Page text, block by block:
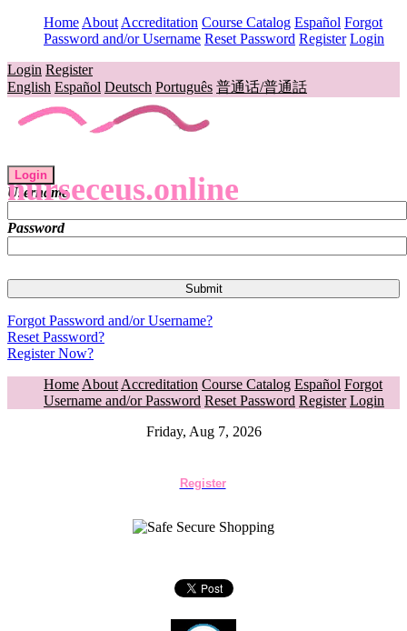
Home About Accreditation Course Catalog Español Forgot
Password and/or Username Reset Password Register Login
Login Register
English Español Deutsch Português 普通话/普通話
nurseceus.online
Login
Username
Password
Forgot Password and/or Username?
Reset Password?
Register Now?
Home About Accreditation Course Catalog Español Forgot
Username and/or Password Reset Password Register Login
Friday, Aug 7, 2026
Register